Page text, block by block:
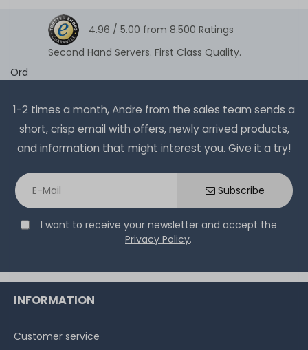
4.96 / 5.00 from 8.500 Ratings
Second Hand Servers. First Class Quality.
Ord
1-2 times a month, Andre from the sales team sends a
short, crisp email with offers, newly arrived products,
and information that might interest you. Give it a try!
Subscribe
I want to receive your newsletter and accept the
Privacy Policy.
INFORMATION
Customer service